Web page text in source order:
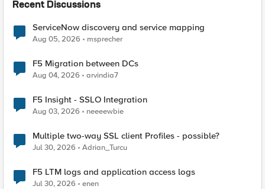
Recent Discussions
ServiceNow discovery and service mapping
Aug 05, 2026 msprecher
F5 Migration between DCs
Aug 04, 2026 arvindia7
F5 Insight - SSLO Integration
Aug 03, 2026 neeeewbie
Multiple two-way SSL client Profiles - possible?
Jul 30, 2026 Adrian_Turcu
F5 LTM logs and application access logs
Jul 30, 2026 enen